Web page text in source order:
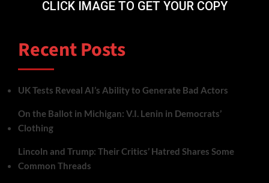
CLICK IMAGE TO GET YOUR COPY
Recent Posts
UK Tests Reveal AI’s Ability to Generate Bad Actors
On the Ballot in Michigan: V.I. Lenin in Democrats’
Clothing
Lincoln and Trump: Their Critics’ Hatred Shares Some
Common Threads